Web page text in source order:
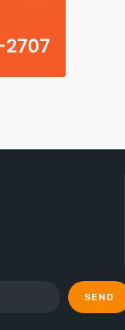
SEND